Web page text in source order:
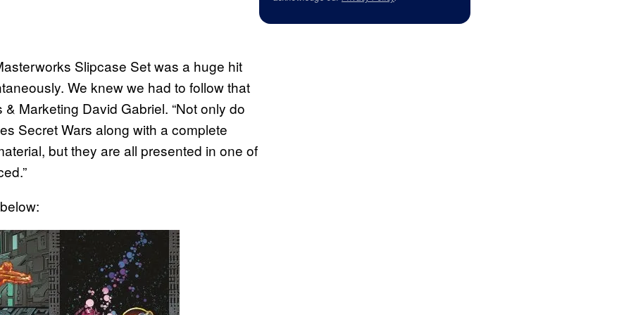
Slipcase Set was a huge hit
We knew we had to follow that
Marketing David Gabriel. “Not only do
Secret Wars along with a complete
but they are all presented in one of